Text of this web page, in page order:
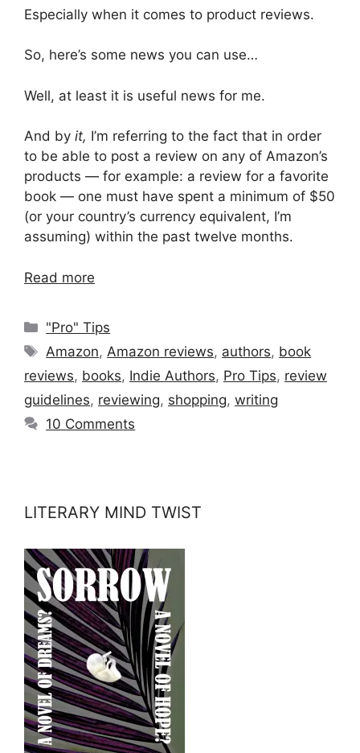
Especially when it comes to product reviews.
So, here’s some news you can use…
Well, at least it is useful news for me.
And by it, I’m referring to the fact that in order
to be able to post a review on any of Amazon’s
products — for example: a review for a favorite
book — one must have spent a minimum of $50
(or your country’s currency equivalent, I’m
assuming) within the past twelve months.
Read more
Categories
"Pro" Tips
Tags
Amazon, Amazon reviews, authors, book
reviews, books, Indie Authors, Pro Tips, review
guidelines, reviewing, shopping, writing
10 Comments
LITERARY MIND TWIST